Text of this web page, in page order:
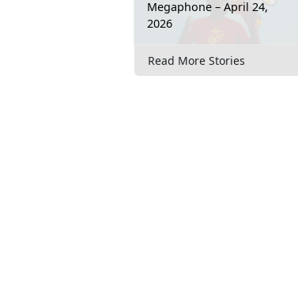
Megaphone – April 24,
2026
Read More Stories